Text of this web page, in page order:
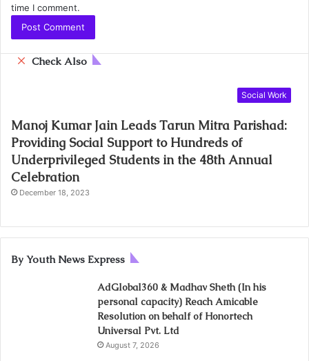
time I comment.
Check Also
C
Social Work
Manoj Kumar Jain Leads Tarun Mitra Parishad:
Providing Social Support to Hundreds of
Underprivileged Students in the 48th Annual
Celebration
December 18, 2023
By Youth News Express
AdGlobal360 & Madhav Sheth (In his
personal capacity) Reach Amicable
Resolution on behalf of Honortech
Universal Pvt. Ltd
August 7, 2026